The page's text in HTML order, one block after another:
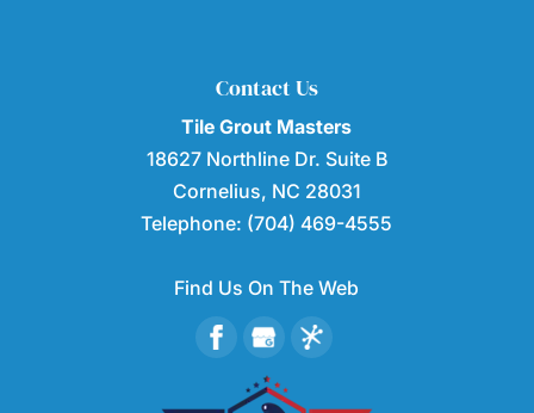
Contact Us
Tile Grout Masters
18627 Northline Dr. Suite B
Cornelius, NC 28031
Telephone: (704) 469-4555
Find Us On The Web